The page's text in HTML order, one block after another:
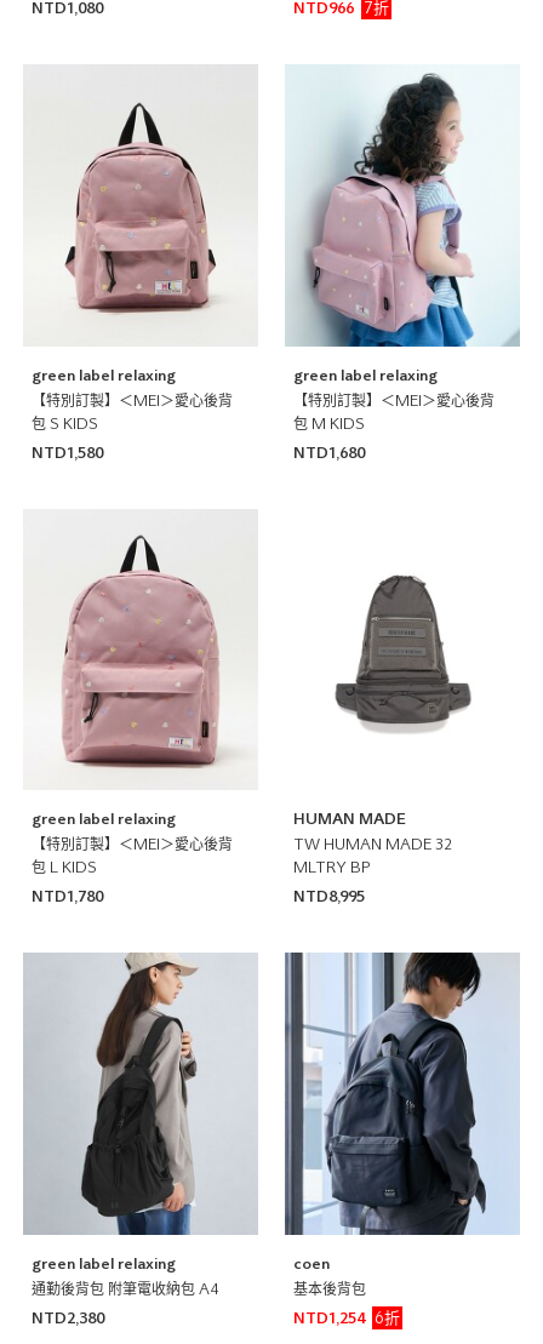
NTD1,080
NTD966
7折
green label relaxing
【特別訂製】＜MEI＞愛心後背
包 S KIDS
NTD1,580
green label relaxing
【特別訂製】＜MEI＞愛心後背
包 M KIDS
NTD1,680
green label relaxing
【特別訂製】＜MEI＞愛心後背
包 L KIDS
NTD1,780
HUMAN MADE
TW HUMAN MADE 32
MLTRY BP
NTD8,995
green label relaxing
通勤後背包 附筆電收納包 A4
NTD2,380
coen
基本後背包
NTD1,254
6折